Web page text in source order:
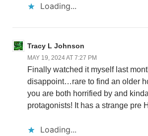
Loading...
Tracy L Johnson
MAY 19, 2024 AT 7:27 PM
Finally watched it myself last
disappoint…rare to find an older
you are both horrified by and
protagonists! It has a strange pre
Loading...